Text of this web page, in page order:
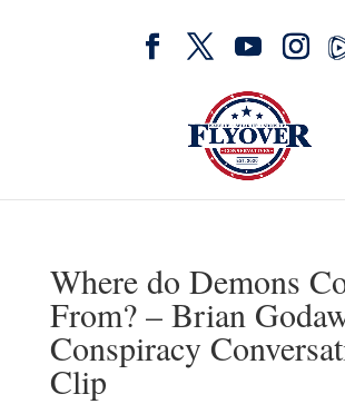
Where do Demons
From? – Brian
Conspiracy
Clip